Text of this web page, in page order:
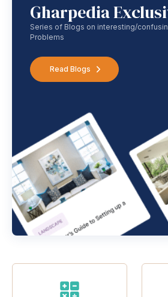
Gharpedia
Series of Blogs on interesting/
Problems
Read Blogs